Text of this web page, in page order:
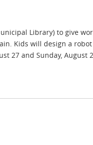
Library) to give
Kids will design a
27 and Sunday, August